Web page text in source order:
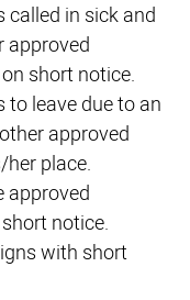
called in sick and
approved
short notice.
leave due to an
approved
place.
approved
notice.
with short